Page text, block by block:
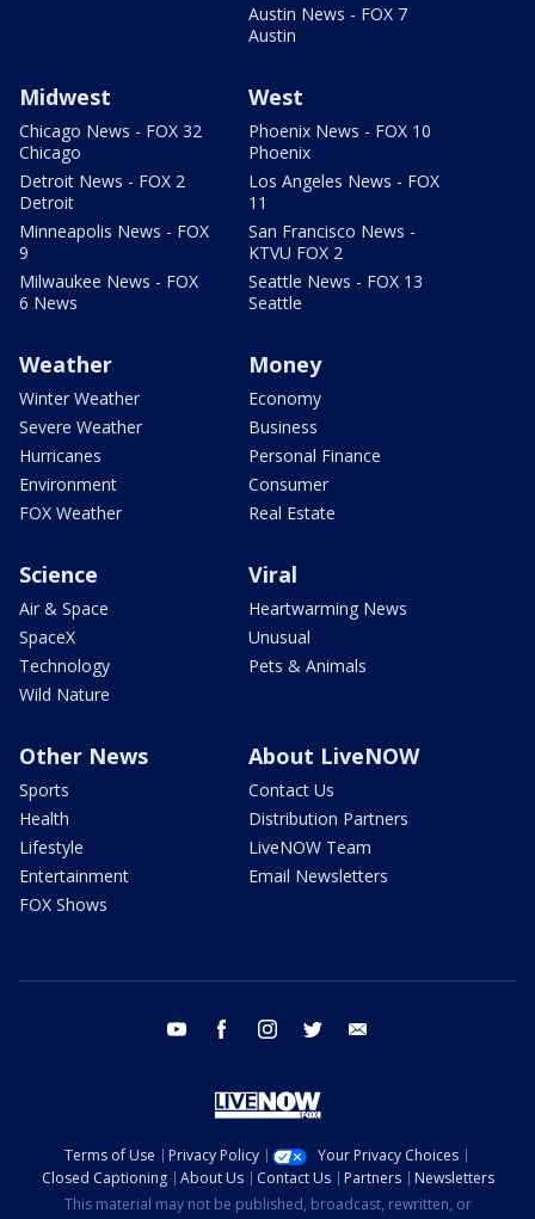
Austin News - FOX 7
Austin
Midwest
Chicago News - FOX 32
Chicago
Detroit News - FOX 2
Detroit
Minneapolis News - FOX
9
Milwaukee News - FOX
6 News
West
Phoenix News - FOX 10
Phoenix
Los Angeles News - FOX
11
San Francisco News -
KTVU FOX 2
Seattle News - FOX 13
Seattle
Weather
Winter Weather
Severe Weather
Hurricanes
Environment
FOX Weather
Money
Economy
Business
Personal Finance
Consumer
Real Estate
Science
Air & Space
SpaceX
Technology
Wild Nature
Viral
Heartwarming News
Unusual
Pets & Animals
Other News
Sports
Health
Lifestyle
Entertainment
FOX Shows
About LiveNOW
Contact Us
Distribution Partners
LiveNOW Team
Email Newsletters
youtube facebook instagram twitter
Terms of Use Privacy Policy
Your Privacy Choices
Closed Captioning
About Us Contact Us Partners
Newsletters
This material may not be published, broadcast, rewritten, or